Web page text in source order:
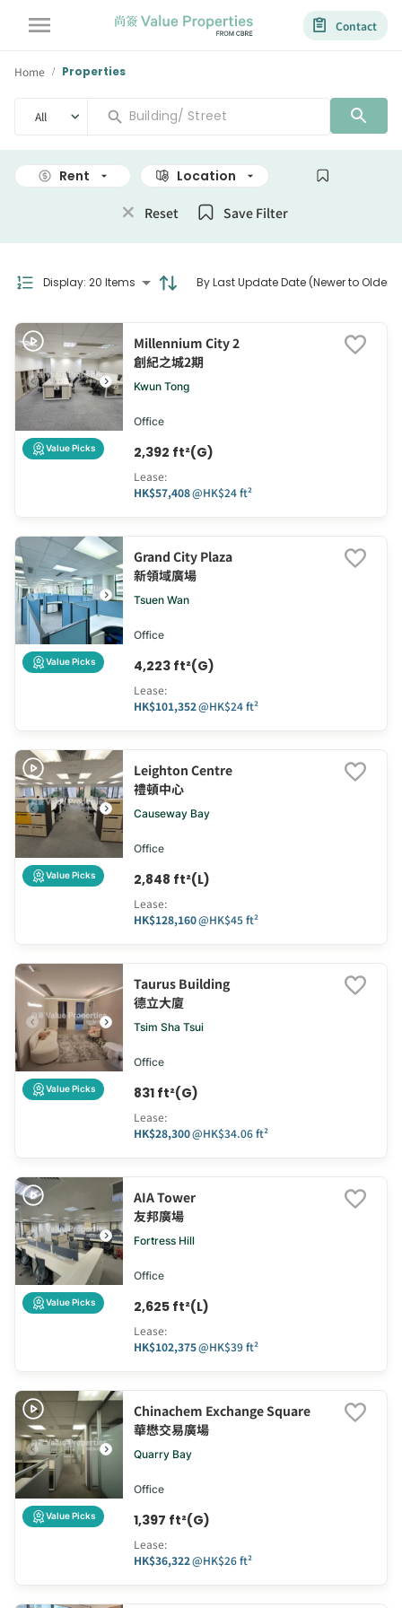
Contact
Home / Properties
All
Rent Location Size
Reset Save Filter
Display: 20 Items By Last Update Date (Newer to Older)
Value Picks
Millennium City 2
創紀之城2期
Kwun Tong
Office
2,392 ft²(G)
Lease:
HK$57,408@HK$24 ft²
Value Picks
Grand City Plaza
新領域廣場
Tsuen Wan
Office
4,223 ft²(G)
Lease:
HK$101,352@HK$24 ft²
Value Picks
Leighton Centre
禮頓中心
Causeway Bay
Office
2,848 ft²(L)
Lease:
HK$128,160@HK$45 ft²
Value Picks
Taurus Building
德立大廈
Tsim Sha Tsui
Office
831 ft²(G)
Lease:
HK$28,300@HK$34.06 ft²
Value Picks
AIA Tower
友邦廣場
Fortress Hill
Office
2,625 ft²(L)
Lease:
HK$102,375@HK$39 ft²
Value Picks
Chinachem Exchange Square
華懋交易廣場
Quarry Bay
Office
1,397 ft²(G)
Lease:
HK$36,322@HK$26 ft²